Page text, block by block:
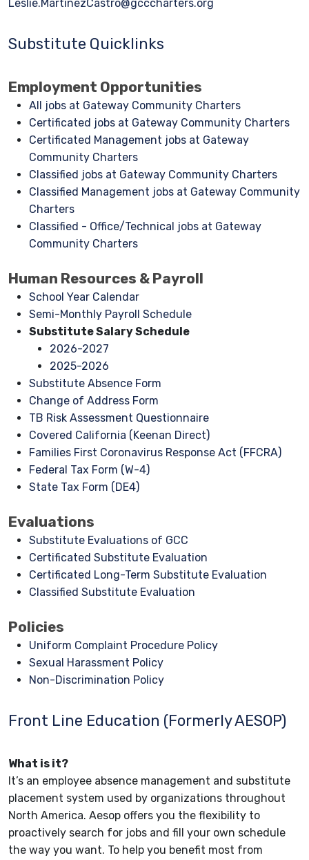
Leslie.MartinezCastro@gcccharters.org
Substitute Quicklinks
Employment Opportunities
All jobs at Gateway Community Charters
Certificated jobs at Gateway Community Charters
Certificated Management jobs at Gateway
Community Charters
Classified jobs at Gateway Community Charters
Classified Management jobs at Gateway Community
Charters
Classified - Office/Technical jobs at Gateway
Community Charters
Human Resources & Payroll
School Year Calendar
Semi-Monthly Payroll Schedule
Substitute Salary Schedule
2026-2027
2025-2026
Substitute Absence Form
Change of Address Form
TB Risk Assessment Questionnaire
Covered California (Keenan Direct)
Families First Coronavirus Response Act (FFCRA)
Federal Tax Form (W-4)
State Tax Form (DE4)
Evaluations
Substitute Evaluations of GCC
Certificated Substitute Evaluation
Certificated Long-Term Substitute Evaluation
Classified Substitute Evaluation
Policies
Uniform Complaint Procedure Policy
Sexual Harassment Policy
Non-Discrimination Policy
Front Line Education (Formerly AESOP)
What is it?
It’s an employee absence management and substitute
placement system used by organizations throughout
North America. Aesop offers you the flexibility to
proactively search for jobs and fill your own schedule
the way you want. To help you benefit most from